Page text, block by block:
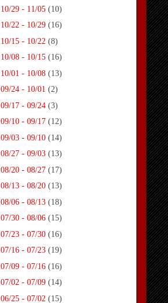
10/29 - 11/05 (10)
10/22 - 10/29 (16)
10/15 - 10/22 (8)
10/08 - 10/15 (16)
10/01 - 10/08 (13)
09/24 - 10/01 (2)
09/17 - 09/24 (3)
09/10 - 09/17 (12)
09/03 - 09/10 (14)
08/27 - 09/03 (13)
08/20 - 08/27 (17)
08/13 - 08/20 (13)
08/06 - 08/13 (18)
07/30 - 08/06 (15)
07/23 - 07/30 (16)
07/16 - 07/23 (19)
07/09 - 07/16 (16)
07/02 - 07/09 (14)
06/25 - 07/02 (15)